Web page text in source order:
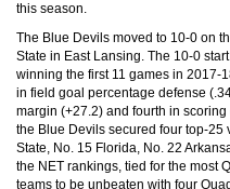
this season.
The Blue Devils moved to 10-0 on
State in East Lansing. The 10-0
winning the first 11 games in 2017-
in field goal percentage defense
margin (+27.2) and fourth in
the Blue Devils secured four top-25
State, No. 15 Florida, No. 22
the NET rankings, tied for the most
teams to be unbeaten with four